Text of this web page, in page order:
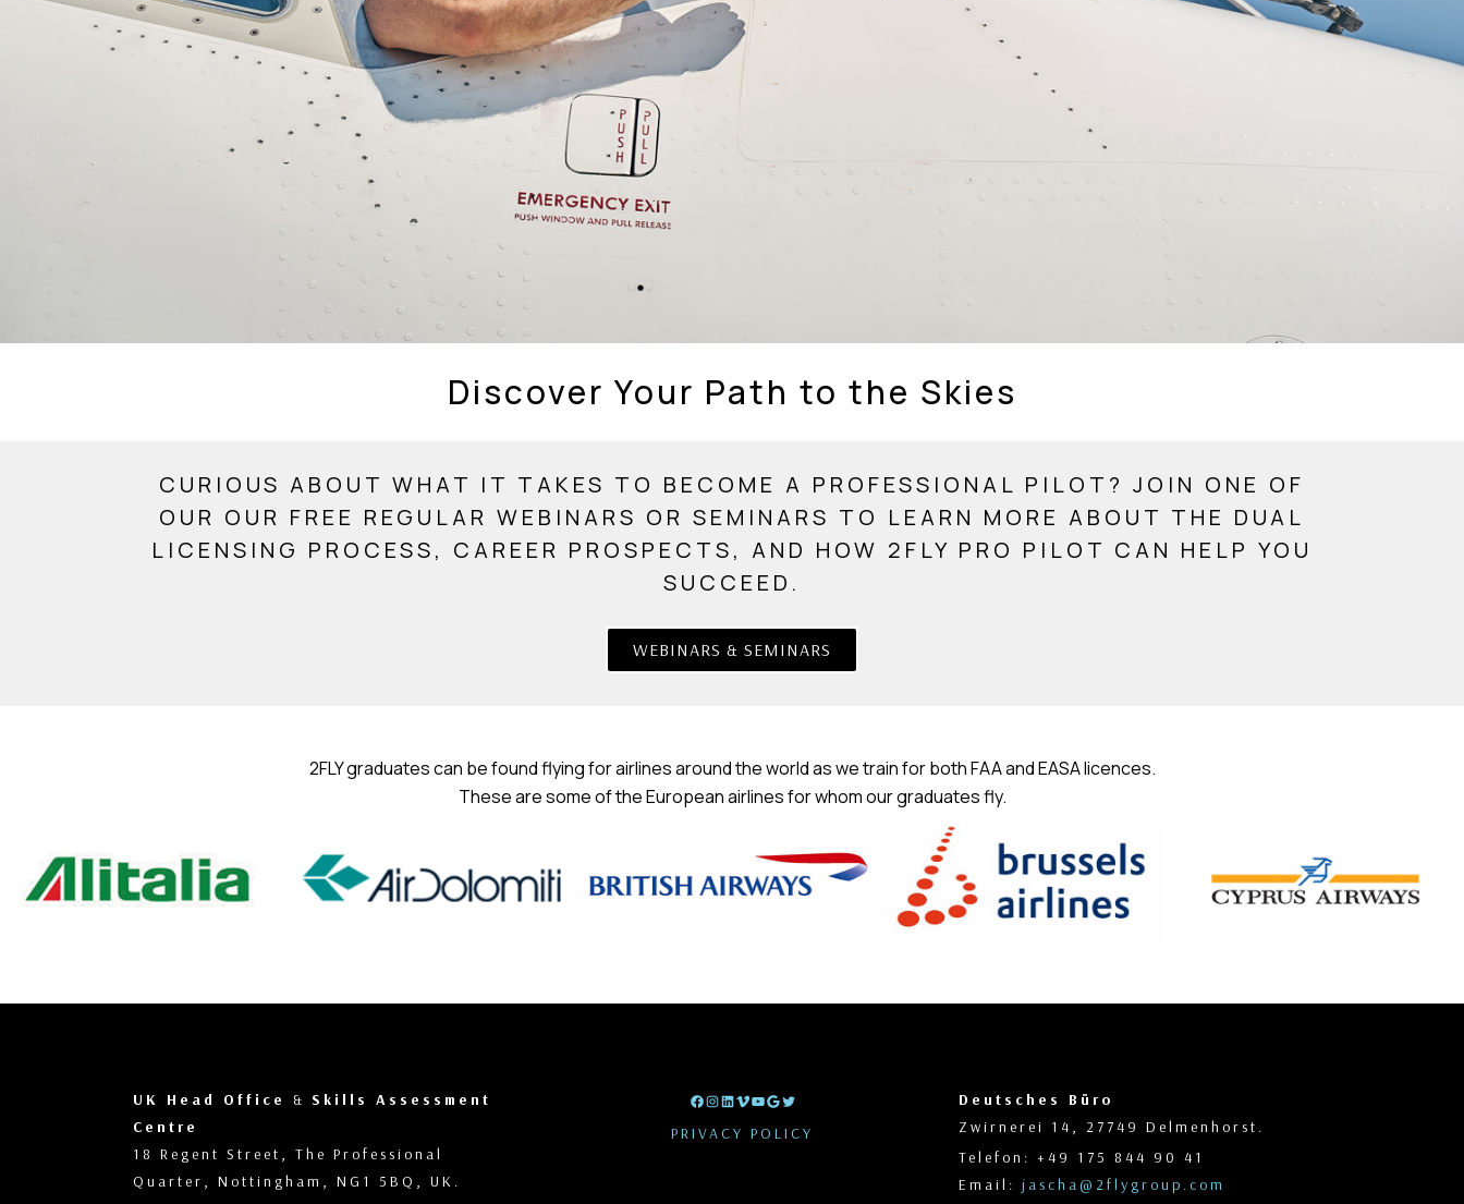
Discover Your Path to the Skies
CURIOUS ABOUT WHAT IT TAKES TO BECOME A PROFESSIONAL PILOT? JOIN ONE OF
OUR OUR FREE REGULAR WEBINARS OR SEMINARS TO LEARN MORE ABOUT THE DUAL
LICENSING PROCESS, CAREER PROSPECTS, AND HOW 2FLY PRO PILOT CAN HELP YOU
SUCCEED.
WEBINARS & SEMINARS
2FLY graduates can be found flying for airlines around the world as we train for both FAA and EASA licences.
These are some of the European airlines for whom our graduates fly.
UK Head Office & Skills Assessment
Centre
18 Regent Street, The Professional
Quarter, Nottingham, NG1 5BQ, UK.
Facebook
Instagram
LinkedIn
VimeoYouTube
Google
Twitter
PRIVACY POLICY
Deutsches Büro
Zwirnerei 14, 27749 Delmenhorst.
Telefon: +49 175 844 90 41
Email:jascha@2flygroup.com